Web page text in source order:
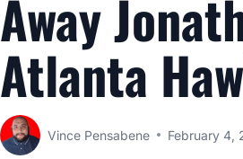
Away
Atlanta
Vince Pensabene February 4,